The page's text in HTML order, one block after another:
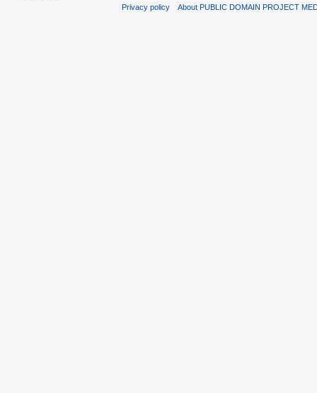
Privacy policy About PUBLIC DOMAIN PROJECT